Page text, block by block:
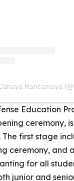
Rancamaya
Education
ceremony,
first stage
ceremony, and
for all
junior and